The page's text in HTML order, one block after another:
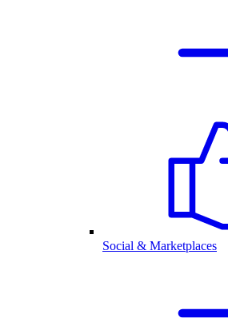
Social & Marketplaces